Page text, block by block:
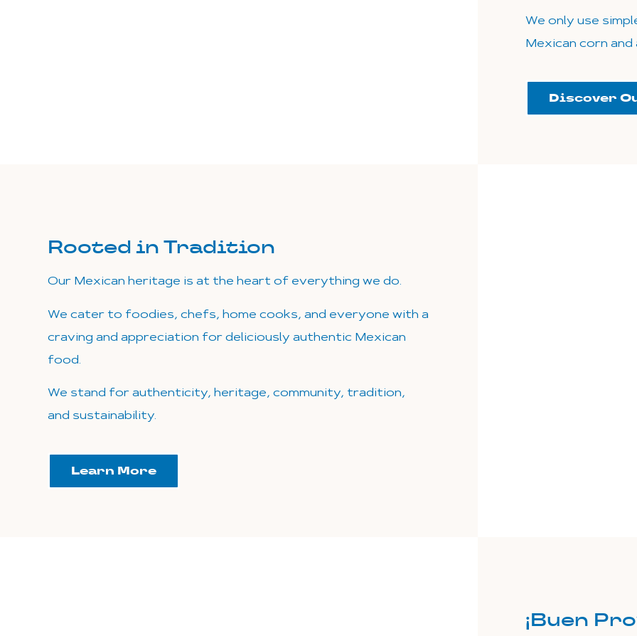
We only use
Mexican corn and
Discover
Rooted in Tradition
Our Mexican heritage is at the heart of everything we do.
We cater to foodies, chefs, home cooks, and everyone with a
craving and appreciation for deliciously authentic Mexican
food.
We stand for authenticity, heritage, community, tradition,
and sustainability.
Learn More
¡Buen